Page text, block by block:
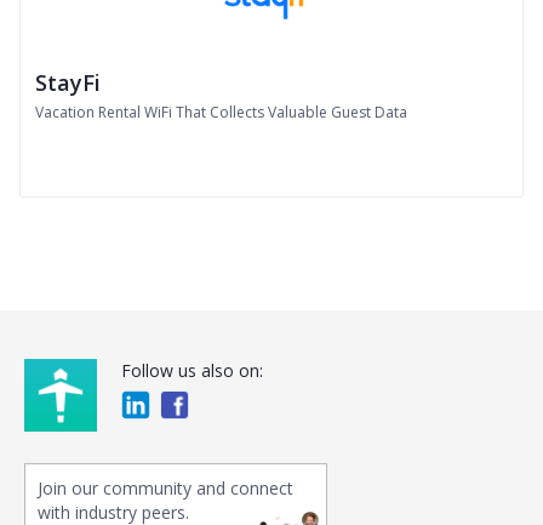
StayFi
Vacation Rental WiFi That Collects Valuable Guest Data
Follow us also on:
Join our community and connect
with industry peers.